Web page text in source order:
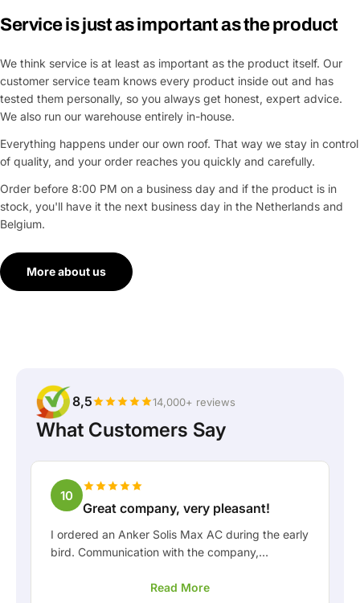
Service is just as important as the product
We think service is at least as important as the product itself. Our
customer service team knows every product inside out and has
tested them personally, so you always get honest, expert advice.
We also run our warehouse entirely in-house.
Everything happens under our own roof. That way we stay in control
of quality, and your order reaches you quickly and carefully.
Order before 8:00 PM on a business day and if the product is in
stock, you'll have it the next business day in the Netherlands and
Belgium.
More about us
8,5 14,000+ reviews
What Customers Say
10
Great company, very pleasant!
I ordered an Anker Solis Max AC during the early
bird. Communication with the company,
customer. Rico kept me well informed about the
Read More